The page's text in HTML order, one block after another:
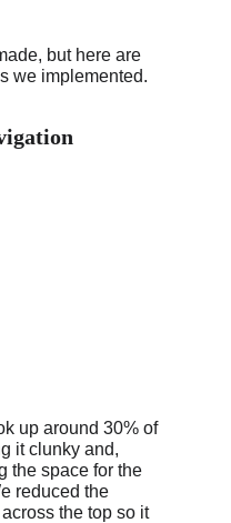
but here are
we implemented.
up around 30% of
it clunky and,
the space for the
reduced the
the top so it